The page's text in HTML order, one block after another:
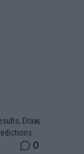
Draw,
0